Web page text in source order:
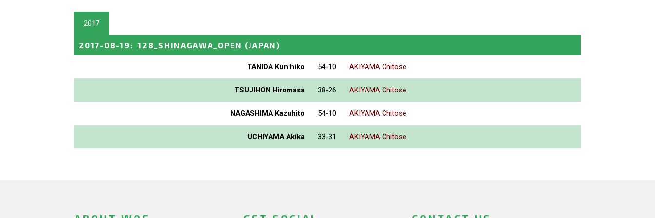
2017
2017-08-19 : 128_SHINAGAWA_OPEN (JAPAN)
TANIDA Kunihiko 54-10 AKIYAMA Chitose
TSUJIHON Hiromasa 38-26 AKIYAMA Chitose
NAGASHIMA Kazuhito 54-10 AKIYAMA Chitose
UCHIYAMA Akika 33-31 AKIYAMA Chitose